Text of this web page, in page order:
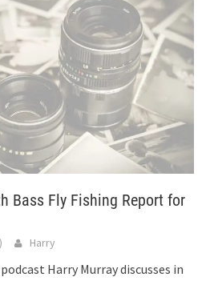
Bass Fly Fishing Report for
) Harry
Harry Murray discusses in